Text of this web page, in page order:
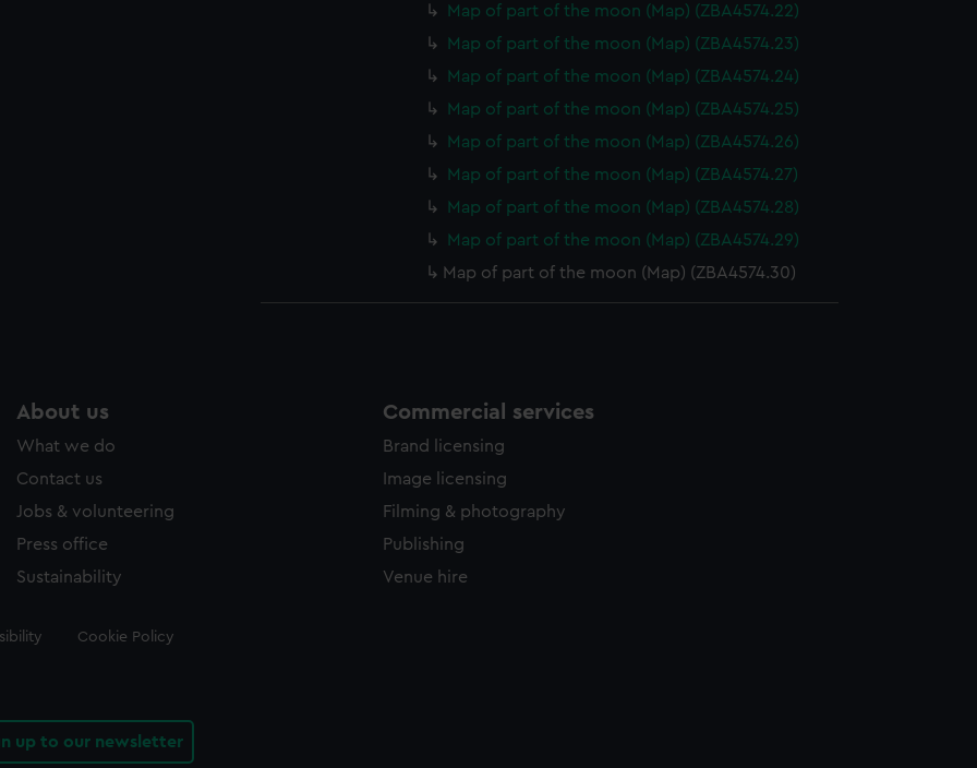
Map of part of the moon (Map) (ZBA4574.22)
Map of part of the moon (Map) (ZBA4574.23)
Map of part of the moon (Map) (ZBA4574.24)
Map of part of the moon (Map) (ZBA4574.25)
Map of part of the moon (Map) (ZBA4574.26)
Map of part of the moon (Map) (ZBA4574.27)
Map of part of the moon (Map) (ZBA4574.28)
Map of part of the moon (Map) (ZBA4574.29)
Map of part of the moon (Map) (ZBA4574.30)
About us
What we do
Contact us
Jobs & volunteering
Press office
Sustainability
Commercial services
Brand licensing
Image licensing
Filming & photography
Publishing
Venue hire
Cookie Policy
up to our newsletter